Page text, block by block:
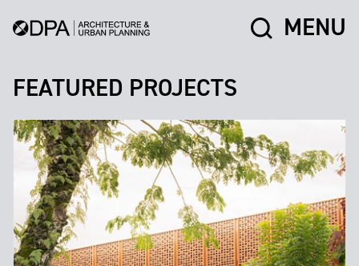
MENU
FEATURED PROJECTS